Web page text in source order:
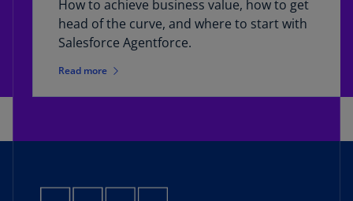
How to achieve business value, how to get
head of the curve, and where to start with
Salesforce Agentforce.
Read more